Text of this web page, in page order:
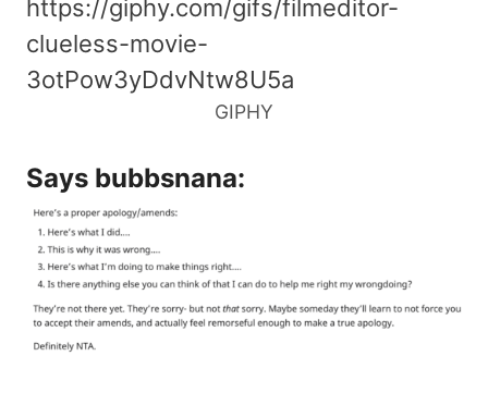
https://giphy.com/gifs/filmeditor-
clueless-movie-
3otPow3yDdvNtw8U5a
GIPHY
Says bubbsnana: